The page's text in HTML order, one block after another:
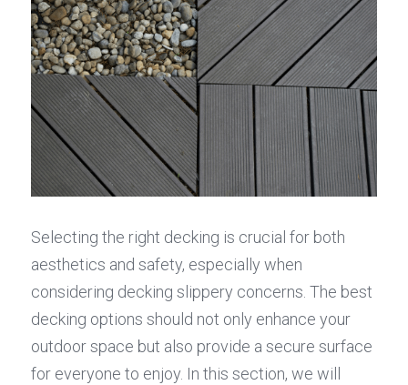
Selecting the right decking is crucial for both
aesthetics and safety, especially when
considering decking slippery concerns. The best
decking options should not only enhance your
outdoor space but also provide a secure surface
for everyone to enjoy. In this section, we will